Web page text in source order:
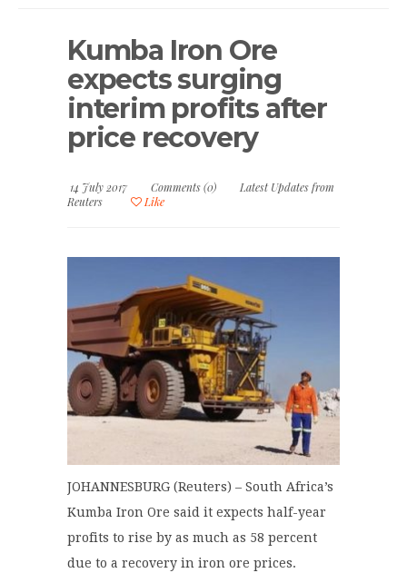
Kumba Iron Ore
expects surging
interim profits after
price recovery
14 July 2017 Comments (0)
Latest Updates from
Reuters
Like
JOHANNESBURG (Reuters) – South Africa’s
Kumba Iron Ore said it expects half-year
profits to rise by as much as 58 percent
due to a recovery in iron ore prices.